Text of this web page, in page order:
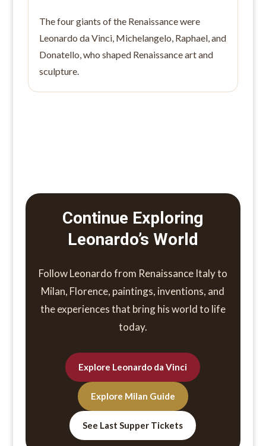
The four giants of the Renaissance were
Leonardo da Vinci, Michelangelo, Raphael, and
Donatello, who shaped Renaissance art and
sculpture.
Continue Exploring
Leonardo’s World
Follow Leonardo from Renaissance Italy to
Milan, Florence, paintings, inventions, and
the experiences that bring his world to life
today.
Explore Leonardo da Vinci
Explore Milan Guide
See Last Supper Tickets